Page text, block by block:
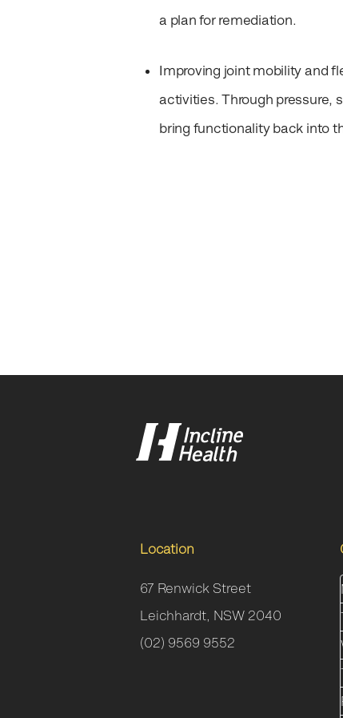
a plan for remediation.
Improving joint mobility and
activities. Through pressure,
bring functionality back into
Location
67 Renwick Street
Leichhardt, NSW 2040
(02) 9569 9552